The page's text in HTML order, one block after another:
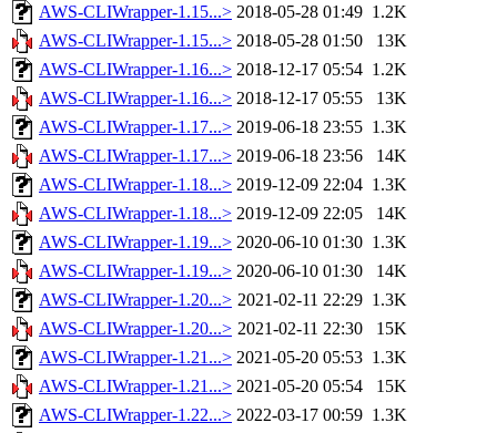
AWS-CLIWrapper-1.15...> 2018-05-28 01:49 1.2K
AWS-CLIWrapper-1.15...> 2018-05-28 01:50
13K
AWS-CLIWrapper-1.16...> 2018-12-17 05:54 1.2K
AWS-CLIWrapper-1.16...> 2018-12-17 05:55
13K
AWS-CLIWrapper-1.17...> 2019-06-18 23:55 1.3K
AWS-CLIWrapper-1.17...> 2019-06-18 23:56
14K
AWS-CLIWrapper-1.18...> 2019-12-09 22:04 1.3K
AWS-CLIWrapper-1.18...> 2019-12-09 22:05
14K
AWS-CLIWrapper-1.19...> 2020-06-10 01:30 1.3K
AWS-CLIWrapper-1.19...> 2020-06-10 01:30
14K
AWS-CLIWrapper-1.20...> 2021-02-11 22:29 1.3K
AWS-CLIWrapper-1.20...> 2021-02-11 22:30
15K
AWS-CLIWrapper-1.21...> 2021-05-20 05:53 1.3K
AWS-CLIWrapper-1.21...> 2021-05-20 05:54
15K
AWS-CLIWrapper-1.22...> 2022-03-17 00:59 1.3K